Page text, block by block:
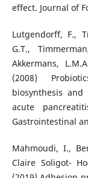
effect. Journal of
Lutgendorff, F.,
G.T.,
Akkermans,
(2008)
biosynthesis
acute
Gastrointestinal
Mahmoudi, I.,
Claire Soligot-